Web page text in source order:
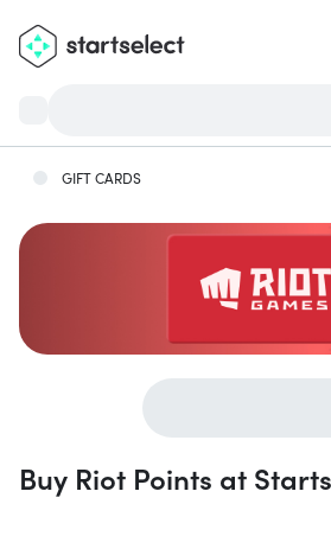
GIFT CARDS
Buy Riot Points at